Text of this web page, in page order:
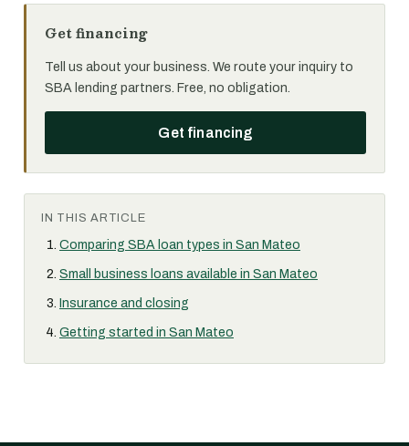
Get financing
Tell us about your business. We route your inquiry to
SBA lending partners. Free, no obligation.
Get financing
IN THIS ARTICLE
Comparing SBA loan types in San Mateo
Small business loans available in San Mateo
Insurance and closing
Getting started in San Mateo